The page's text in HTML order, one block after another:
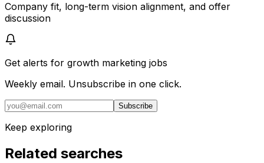
Company fit, long-term vision alignment, and offer
discussion
Get alerts for growth marketing jobs
Weekly email. Unsubscribe in one click.
Subscribe
Keep exploring
Related searches